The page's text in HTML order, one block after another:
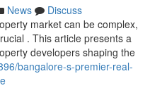
News
Discuss
market can be complex,
. This article presents a
developers shaping the
bangalore-s-premier-real-